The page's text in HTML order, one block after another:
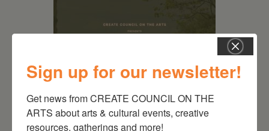
Sign up for our newsletter!
Get news from CREATE COUNCIL ON THE
ARTS about arts & cultural events, creative
resources, gatherings and more!